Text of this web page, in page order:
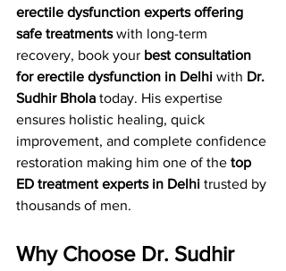
erectile dysfunction experts offering
safe treatments with long-term
recovery, book your best consultation
for erectile dysfunction in Delhi with Dr.
Sudhir Bhola today. His expertise
ensures holistic healing, quick
improvement, and complete confidence
restoration making him one of the top
ED treatment experts in Delhi trusted by
thousands of men.
Why Choose Dr. Sudhir